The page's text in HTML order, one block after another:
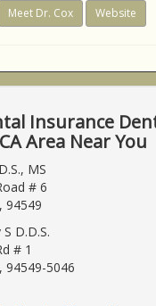
Meet Dr. Cox Website
Insurance
Area Near You
MS
# 6
94549
D.D.S.
# 1
94549-5046